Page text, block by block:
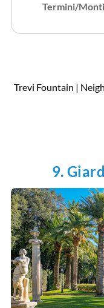
Termini/Monti
Trevi Fountain |
9.